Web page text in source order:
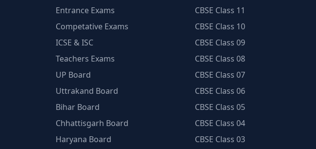
Entrance Exams
Competative Exams
ICSE & ISC
Teachers Exams
UP Board
Uttrakand Board
Bihar Board
Chhattisgarh Board
Haryana Board
CBSE Class 11
CBSE Class 10
CBSE Class 09
CBSE Class 08
CBSE Class 07
CBSE Class 06
CBSE Class 05
CBSE Class 04
CBSE Class 03